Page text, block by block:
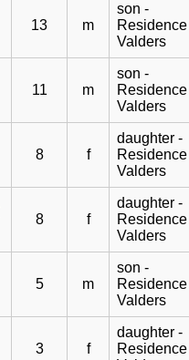
13 m
son -
Residence
Valders
11 m
son -
Residence
Valders
8 f
daughter -
Residence
Valders
8 f
daughter -
Residence
Valders
5 m
son -
Residence
Valders
3 f
daughter -
Residence